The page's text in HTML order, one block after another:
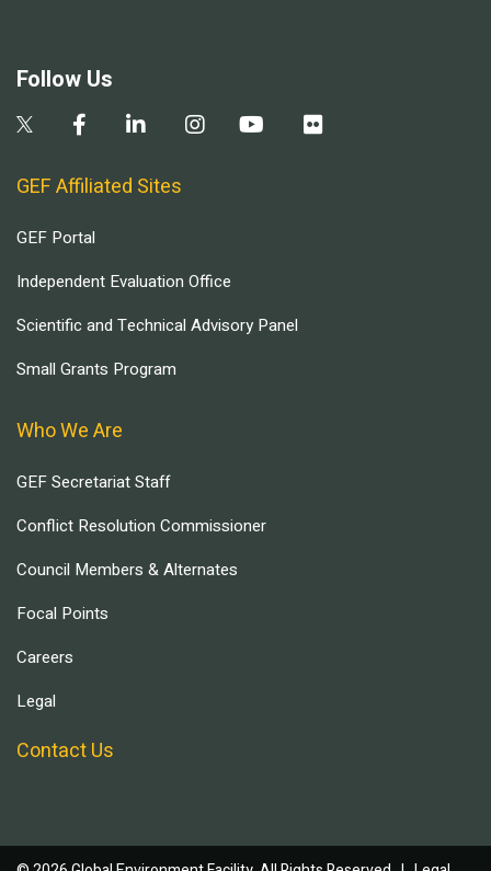
Follow Us
GEF Affiliated Sites
GEF Portal
Independent Evaluation Office
Scientific and Technical Advisory Panel
Small Grants Program
Who We Are
GEF Secretariat Staff
Conflict Resolution Commissioner
Council Members & Alternates
Focal Points
Careers
Legal
Contact Us